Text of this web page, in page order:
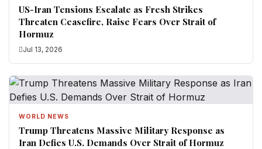
US-Iran Tensions Escalate as Fresh Strikes
Threaten Ceasefire, Raise Fears Over Strait of
Hormuz
Jul 13, 2026
WORLD NEWS
Trump Threatens Massive Military Response as
Iran Defies U.S. Demands Over Strait of Hormuz